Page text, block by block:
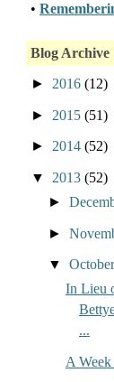
•
Blog Archive
► 2016 (12)
► 2015 (51)
► 2014 (52)
▼ 2013 (52)
►
►
▼
In Lieu
...
A